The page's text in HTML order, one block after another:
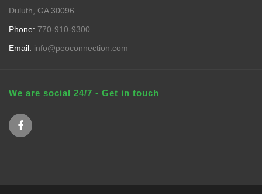
Duluth, GA 30096
Phone: 770-910-9300
Email: info@peoconnection.com
We are social 24/7 - Get in touch